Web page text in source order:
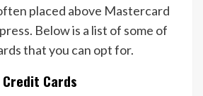
placed above Mastercard
Below is a list of some of
that you can opt for.
Cards